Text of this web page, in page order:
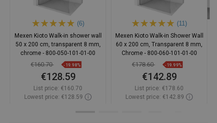
(6)
Mexen Kioto Walk-in shower wall
50 x 200 cm, transparent 8 mm,
chrome - 800-050-101-01-00
€160.70 -19.98%
€128.59
List price: €160.70
Lowest price: €128.59
(11)
Mexen Kioto Walk-in Shower Wall
60 x 200 cm, Transparent 8 mm,
Chrome - 800-060-101-01-00
€178.60 -19.99%
€142.89
List price: €178.60
Lowest price: €142.89